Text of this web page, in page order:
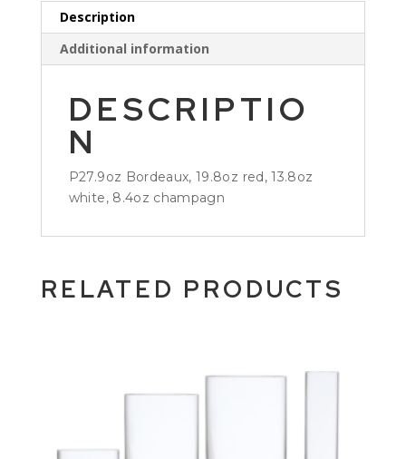
Description
Additional information
DESCRIPTIO
N
P27.9oz Bordeaux, 19.8oz red, 13.8oz
white, 8.4oz champagn
RELATED PRODUCTS